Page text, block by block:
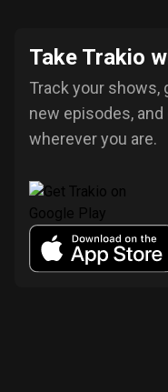
Take Trakio
Track your shows,
new episodes,
wherever you are.